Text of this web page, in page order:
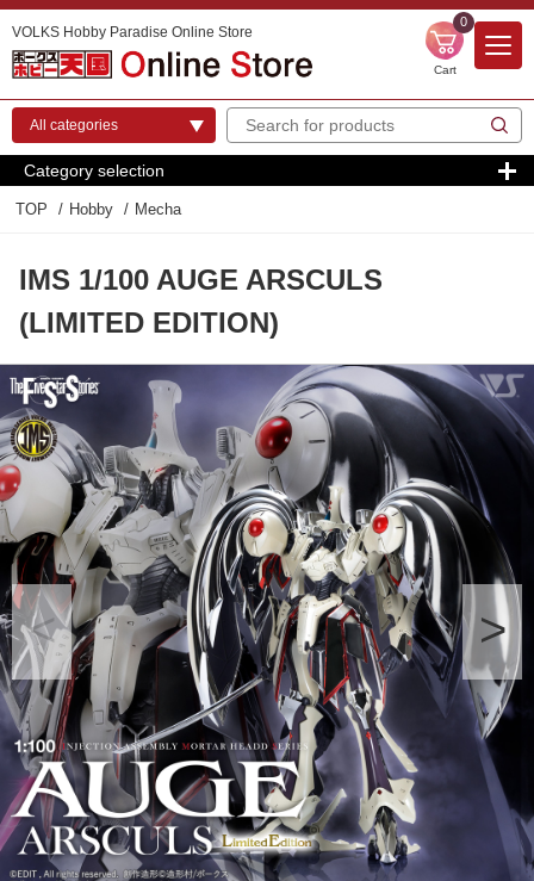
VOLKS Hobby Paradise Online Store
0
Cart
Category selection
TOP Hobby Mecha
IMS 1/100 AUGE ARSCULS
(LIMITED EDITION)